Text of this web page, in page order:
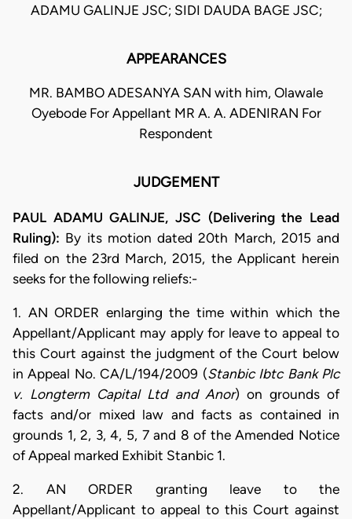
ADAMU GALINJE JSC; SIDI DAUDA BAGE JSC;
APPEARANCES
MR. BAMBO ADESANYA SAN with him, Olawale
Oyebode For Appellant MR A. A. ADENIRAN For
Respondent
JUDGEMENT
PAUL ADAMU GALINJE, JSC (Delivering the Lead
Ruling): By its motion dated 20th March, 2015 and
filed on the 23rd March, 2015, the Applicant herein
seeks for the following reliefs:-
1. AN ORDER enlarging the time within which the
Appellant/Applicant may apply for leave to appeal to
this Court against the judgment of the Court below
in Appeal No. CA/L/194/2009 (Stanbic Ibtc Bank Plc
v. Longterm Capital Ltd and Anor) on grounds of
facts and/or mixed law and facts as contained in
grounds 1, 2, 3, 4, 5, 7 and 8 of the Amended Notice
of Appeal marked Exhibit Stanbic 1.
2. AN ORDER granting leave to the
Appellant/Applicant to appeal to this Court against